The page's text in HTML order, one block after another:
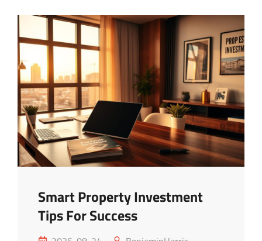
For
Loved
Smart Property Investment
Tips For Success